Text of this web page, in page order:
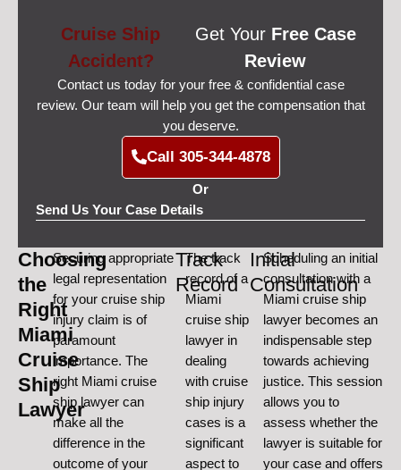
Cruise Ship
Accident?
Get YourFree Case
Review
Contact us today for your free & confidential case
review. Our team will help you get the compensation that
you deserve.
Call 305-344-4878
Or
Send Us Your Case Details
Choosing
the
Right
Miami
Cruise
Ship
Lawyer
Securing appropriate
legal representation
for your cruise ship
injury claim is of
paramount
importance. The
right Miami cruise
ship lawyer can
make all the
difference in the
outcome of your
Track
Record
The track
record of a
Miami
cruise ship
lawyer in
dealing
with cruise
ship injury
cases is a
significant
aspect to
Initial
Consultation
Scheduling an initial
consultation with a
Miami cruise ship
lawyer becomes an
indispensable step
towards achieving
justice. This session
allows you to
assess whether the
lawyer is suitable for
your case and offers